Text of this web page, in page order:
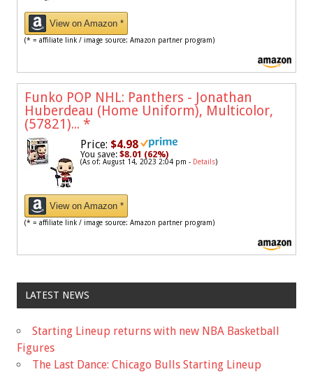
View on Amazon *
(* = affiliate link / image source: Amazon partner program)
Funko POP NHL: Panthers - Jonathan
Huberdeau (Home Uniform), Multicolor,
(57821)... *
Price: $4.98
You save: $8.01 (62%)
(As of: August 14, 2023 2:04 pm - Details)
View on Amazon *
(* = affiliate link / image source: Amazon partner program)
LATEST NEWS
Starting Lineup returns with new NBA Basketball
Figures
The Last Dance: Chicago Bulls Starting Lineup